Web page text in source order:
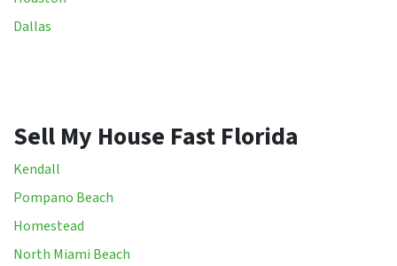
Dallas
Sell My House Fast Florida
Kendall
Pompano Beach
Homestead
North Miami Beach